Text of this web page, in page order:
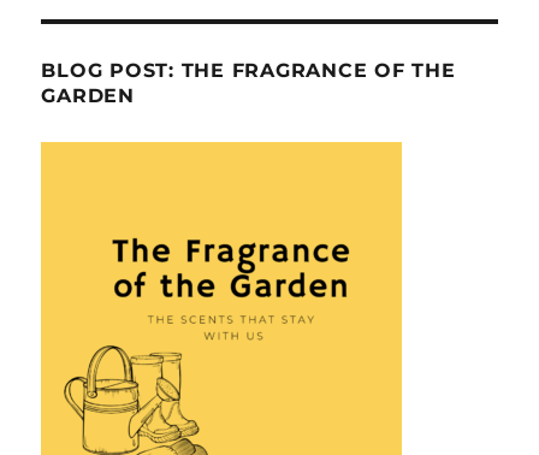
BLOG POST: THE FRAGRANCE OF THE
GARDEN